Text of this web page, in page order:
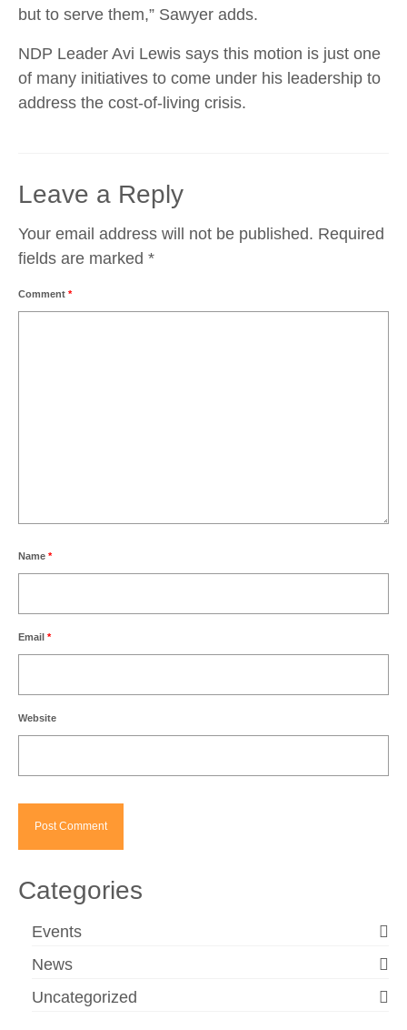
but to serve them,” Sawyer adds.
NDP Leader Avi Lewis says this motion is just one
of many initiatives to come under his leadership to
address the cost-of-living crisis.
Leave a Reply
Your email address will not be published. Required
fields are marked *
Comment *
Name *
Email *
Website
Categories
Events
News
Uncategorized